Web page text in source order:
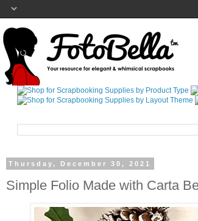
Thursday, December 30, 2021
Simple Folio Made with Carta